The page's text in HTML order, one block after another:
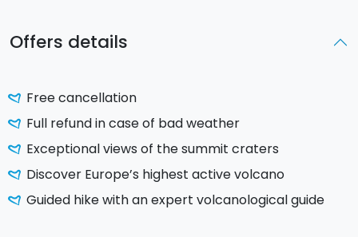
Offers details
Free cancellation
Full refund in case of bad weather
Exceptional views of the summit craters
Discover Europe’s highest active volcano
Guided hike with an expert volcanological guide